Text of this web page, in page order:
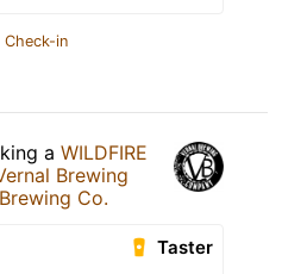
Check-in
a WILDFIRE
Brewing
Co.
Taster